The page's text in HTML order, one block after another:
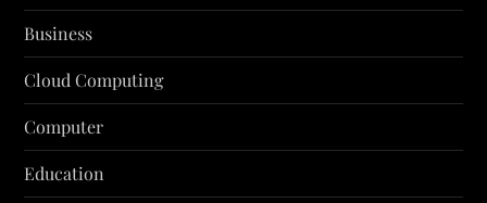
Business
Cloud Computing
Computer
Education